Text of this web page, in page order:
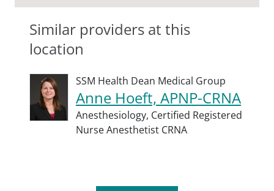
Similar providers at this
location
SSM Health Dean Medical Group
Anne Hoeft, APNP-CRNA
Anesthesiology, Certified Registered
Nurse Anesthetist CRNA